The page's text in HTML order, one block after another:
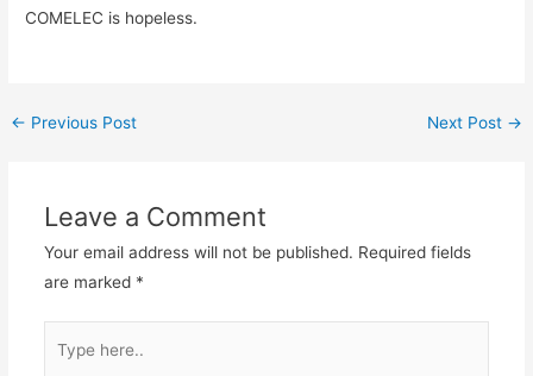
COMELEC is hopeless.
← Previous Post Next Post →
Leave a Comment
Your email address will not be published. Required fields
are marked *
here..